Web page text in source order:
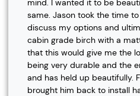
mind. I wanted it to be
same. Jason took the time
discuss my options and
cabin grade birch with a
that this would give me the
being very durable and the
and has held up beautifully.
brought him back to install